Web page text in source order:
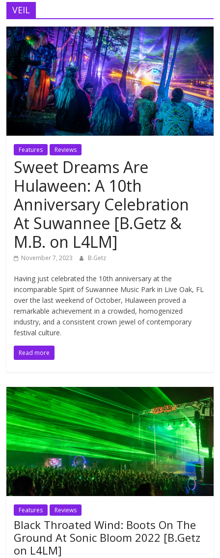
VEIL
Features Reviews
Sweet Dreams Are
Hulaween: A 10th
Anniversary Celebration
At Suwannee [B.Getz &
M.B. on L4LM]
November 7, 2023 B.Getz
Having just celebrated the 10th anniversary at the
incomparable Spirit of Suwannee Music Park in Live Oak, FL
over the last weekend of October, Hulaween proved a
remarkable achievement in a crowded, homogenized
industry, and a consistent crown jewel of contemporary
festival culture.
Read more
Features Reviews
Black Throated Wind: Boots On The
Ground At Sonic Bloom 2022 [B.Getz
on L4LM]